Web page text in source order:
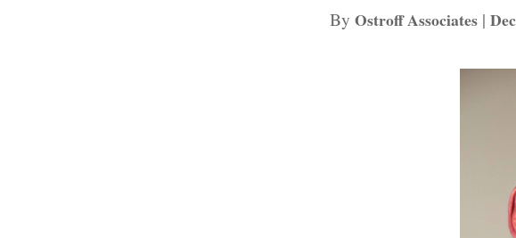
By Ostroff Associates |